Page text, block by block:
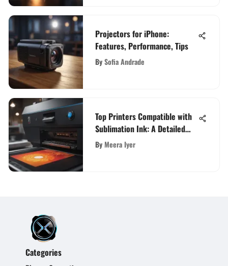
Projectors for iPhone:
Features, Performance, Tips
BySofia Andrade
Top Printers Compatible with
Sublimation Ink: A Detailed
Guide
ByMeera Iyer
Categories